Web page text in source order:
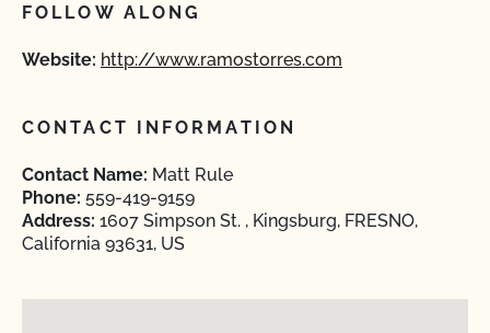
FOLLOW ALONG
Website: http://www.ramostorres.com
CONTACT INFORMATION
Contact Name: Matt Rule
Phone: 559-419-9159
Address: 1607 Simpson St. , Kingsburg, FRESNO,
California 93631, US